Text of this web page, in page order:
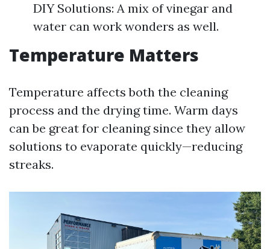
DIY Solutions: A mix of vinegar and
water can work wonders as well.
Temperature Matters
Temperature affects both the cleaning
process and the drying time. Warm days
can be great for cleaning since they allow
solutions to evaporate quickly—reducing
streaks.